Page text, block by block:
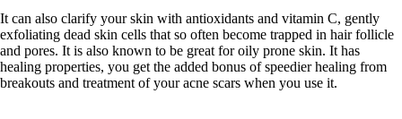
It can also clarify your skin with antioxidants and vitamin C, gently
exfoliating dead skin cells that so often become trapped in hair follicle
and pores. It is also known to be great for oily prone skin. It has
healing properties, you get the added bonus of speedier healing from
breakouts and treatment of your acne scars when you use it.